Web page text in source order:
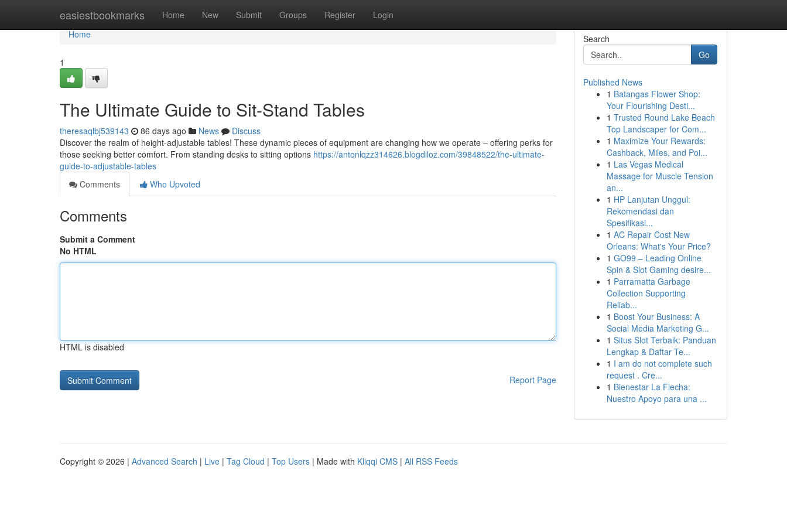
easiestbookmarks Home New Submit Groups Register Login
Home
Home
1
The Ultimate Guide to Sit-Stand Tables
theresaqlbj539143 86 days ago News
Discuss
Discover the realm of height-adjustable tables! These dynamic pieces of equipment are changing how we operate – offering perks for
those seeking better comfort. From standing desks to sitting options https://antonlqzz314626.blogdiloz.com/39848522/the-ultimate-
guide-to-adjustable-tables
Comments
Who Upvoted
Comments
Submit a Comment
No HTML
HTML is disabled
Report Page
Search
Go
Published News
1 Batangas Flower Shop:
Your Flourishing Desti...
1 Trusted Round Lake Beach
Top Landscaper for Com...
1 Maximize Your Rewards:
Cashback, Miles, and Poi...
1 Las Vegas Medical
Massage for Muscle Tension
an...
1 HP Lanjutan Unggul:
Rekomendasi dan
Spesifikasi...
1 AC Repair Cost New
Orleans: What's Your Price?
1 GO99 – Leading Online
Spin & Slot Gaming desire...
1 Parramatta Garbage
Collection Supporting
Reliab...
1 Boost Your Business: A
Social Media Marketing G...
1 Situs Slot Terbaik: Panduan
Lengkap & Daftar Te...
1 I am do not complete such
request . Cre...
1 Bienestar La Flecha:
Nuestro Apoyo para una ...
Copyright © 2026 | Advanced Search | Live | Tag Cloud | Top Users | Made with Kliqqi CMS | All RSS Feeds